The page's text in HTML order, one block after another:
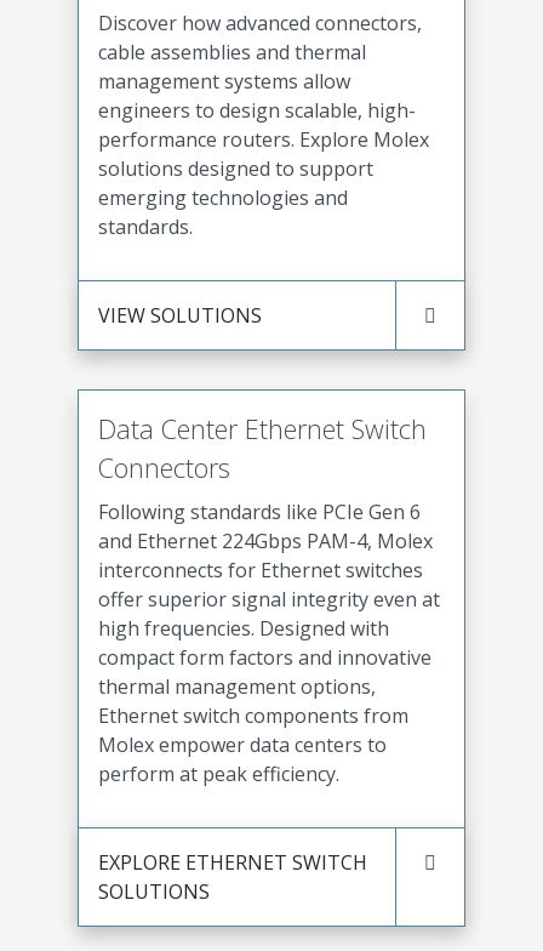
Discover how advanced connectors,
cable assemblies and thermal
management systems allow
engineers to design scalable, high-
performance routers. Explore Molex
solutions designed to support
emerging technologies and
standards.
VIEW SOLUTIONS
Data Center Ethernet Switch
Connectors
Following standards like PCIe Gen 6
and Ethernet 224Gbps PAM-4, Molex
interconnects for Ethernet switches
offer superior signal integrity even at
high frequencies. Designed with
compact form factors and innovative
thermal management options,
Ethernet switch components from
Molex empower data centers to
perform at peak efficiency.
EXPLORE ETHERNET SWITCH
SOLUTIONS